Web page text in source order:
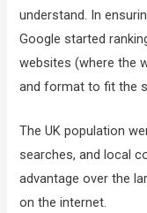
understand. In
Google started
websites (where the
and format to fit the
The UK population
searches, and local
advantage over the
on the internet.